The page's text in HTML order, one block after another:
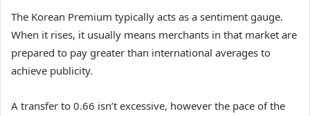
The Korean Premium typically acts as a sentiment gauge.
When it rises, it usually means merchants in that market are
prepared to pay greater than international averages to
achieve publicity.
A transfer to 0.66 isn’t excessive, however the pace of the